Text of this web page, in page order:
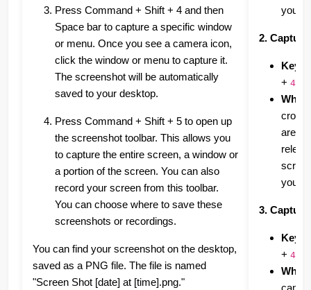
Press Command + Shift + 4 and then
Space bar to capture a specific window
or menu. Once you see a camera icon,
click the window or menu to capture it.
The screenshot will be automatically
saved to your desktop.
Press Command + Shift + 5 to open up
the screenshot toolbar. This allows you
to capture the entire screen, a window or
a portion of the screen. You can also
record your screen from this toolbar.
You can choose where to save these
screenshots or recordings.
You can find your screenshot on the desktop,
saved as a PNG file. The file is named
"Screen Shot [date] at [time].png."
your
2.
+4
What
area
your
3.
+4
What